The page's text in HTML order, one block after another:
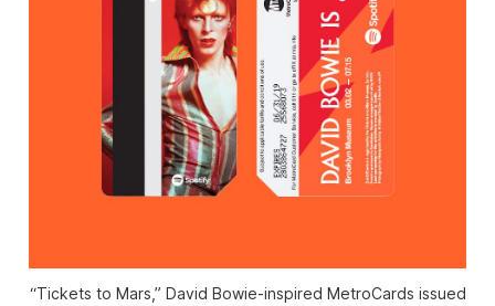
“Tickets to Mars,” David Bowie-inspired MetroCards issued